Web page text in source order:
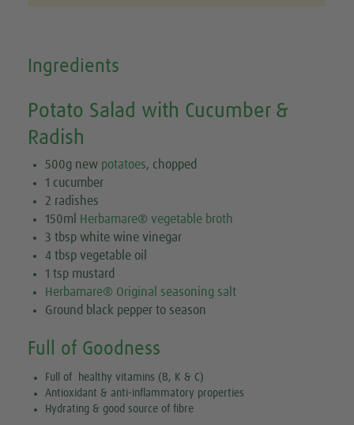
Ingredients
Potato Salad with Cucumber &
Radish
500g new potatoes, chopped
1 cucumber
2 radishes
150ml
Herbamare® vegetable broth
3 tbsp white wine vinegar
4 tbsp vegetable oil
1 tsp mustard
Herbamare® Original seasoning salt
Ground black pepper to season
Full of Goodness
Full of healthy vitamins (B, K & C)
Antioxidant & anti-inflammatory properties
Hydrating & good source of fibre